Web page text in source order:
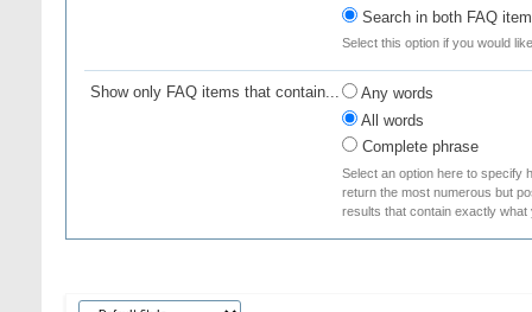
Search in both FAQ
Select this option if you would
Show only FAQ items that contain...
Any words
All words
Complete phrase
Select an option here to specify
return the most numerous but
results that contain exactly what